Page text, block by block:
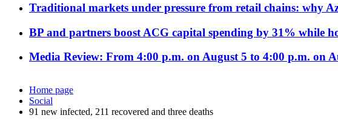
Traditional markets under pressure from retail chains: why
BP and partners boost ACG capital spending by 31% while
Media Review: From 4:00 p.m. on August 5 to 4:00 p.m. on
Home page
Social
91 new infected, 211 recovered and three deaths